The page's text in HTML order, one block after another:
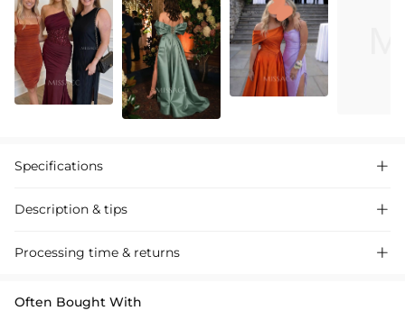
Specifications 
Description & tips 
Stunning off-the-shoulder lace satin prom dress with appliques,
Processing time & returns 
Often Bought With